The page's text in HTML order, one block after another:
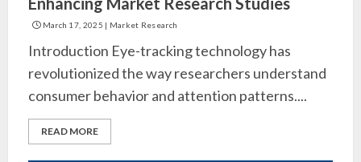
March 17, 2025 | Market Research
Introduction Eye-tracking technology has
revolutionized the way researchers understand
consumer behavior and attention patterns....
READ MORE